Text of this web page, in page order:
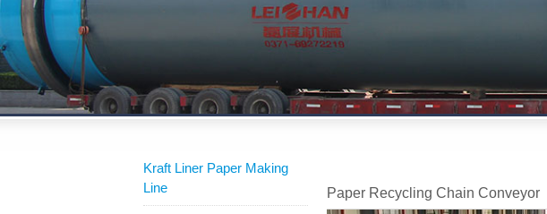
Kraft Liner Paper Making
Line
Paper Recycling Chain Conveyor